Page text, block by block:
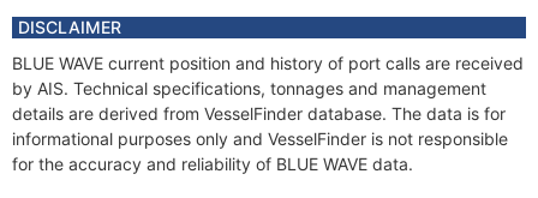
DISCLAIMER
BLUE WAVE current position and history of port calls are received
by AIS. Technical specifications, tonnages and management
details are derived from VesselFinder database. The data is for
informational purposes only and VesselFinder is not responsible
for the accuracy and reliability of BLUE WAVE data.